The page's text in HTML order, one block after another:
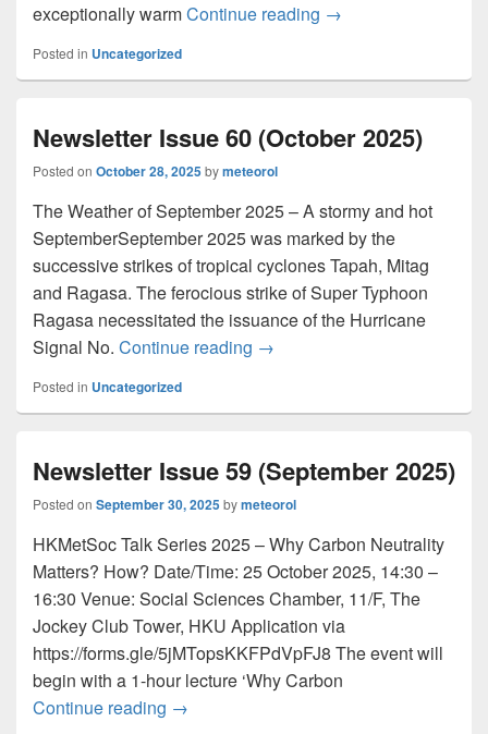
exceptionally warmContinue reading Newsletter Issue 61
→
Posted in Uncategorized
Newsletter Issue 60 (October 2025)
Posted on October 28, 2025bymeteorol
The Weather of September 2025 – A stormy and hot
SeptemberSeptember 2025 was marked by the
successive strikes of tropical cyclones Tapah, Mitag
and Ragasa. The ferocious strike of Super Typhoon
Ragasa necessitated the issuance of the Hurricane
Signal No. Continue reading Newsletter Issue 60 (October
→
Posted in Uncategorized
Newsletter Issue 59 (September 2025)
Posted on September 30, 2025bymeteorol
HKMetSoc Talk Series 2025 – Why Carbon Neutrality
Matters? How? Date/Time: 25 October 2025, 14:30 –
16:30 Venue: Social Sciences Chamber, 11/F, The
Jockey Club Tower, HKU Application via
https://forms.gle/5jMTopsKKFPdVpFJ8 The event will
begin with a 1-hour lecture ‘Why Carbon
Continue reading Newsletter Issue 59 (September 2025)
→